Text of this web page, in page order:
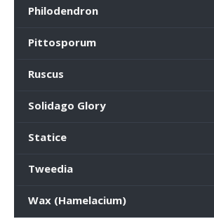
Philodendron
Pittosporum
Ruscus
Solidago Glory
Statice
Tweedia
Wax (Hamelacium)